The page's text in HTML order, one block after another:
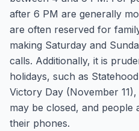
after 6 PM are generally
are often reserved for
making Saturday and
calls. Additionally, it is
holidays, such as
Victory Day (November
may be closed, and people
their phones.